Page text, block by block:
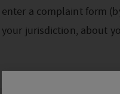
enter a complaint form
your jurisdiction, about